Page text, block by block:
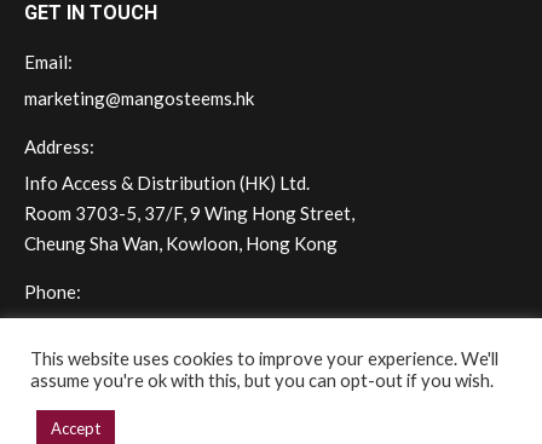
opens
window
opens
window
GET IN TOUCH
Email:
marketing@mangosteems.hk
Address:
Info Access & Distribution (HK) Ltd.
Room 3703-5, 37/F, 9 Wing Hong Street,
Cheung Sha Wan, Kowloon, Hong Kong
Phone:
Copyright © 2026 mangoSTEEMS Hong Kong. All rights reserved.
This website uses cookies to improve your experience. We'll
assume you're ok with this, but you can opt-out if you wish.
Accept